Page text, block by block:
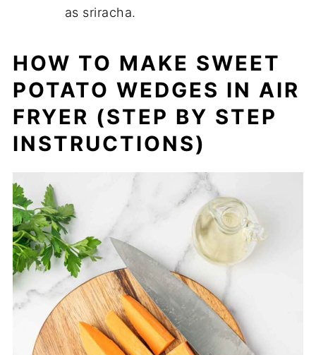
as sriracha.
HOW TO MAKE SWEET
POTATO WEDGES IN AIR
FRYER (STEP BY STEP
INSTRUCTIONS)